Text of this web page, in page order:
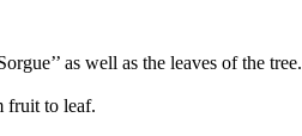
as well as the leaves of the tree.
fruit to leaf.